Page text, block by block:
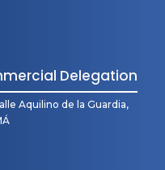
Delegation
Aquilino de la Guardia,